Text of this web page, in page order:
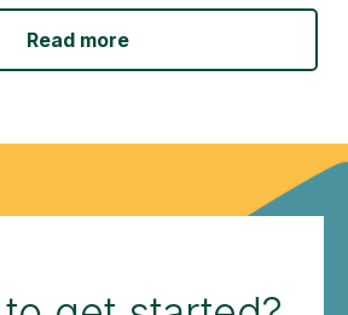
Read more